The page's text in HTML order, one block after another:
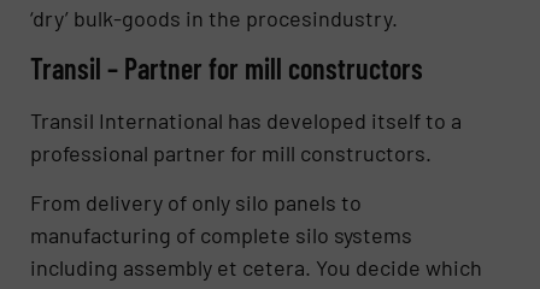
‘dry’ bulk-goods in the procesindustry.
Transil – Partner for mill constructors
Transil International has developed itself to a
professional partner for mill constructors.
From delivery of only silo panels to
manufacturing of complete silo systems
including assembly et cetera. You decide which